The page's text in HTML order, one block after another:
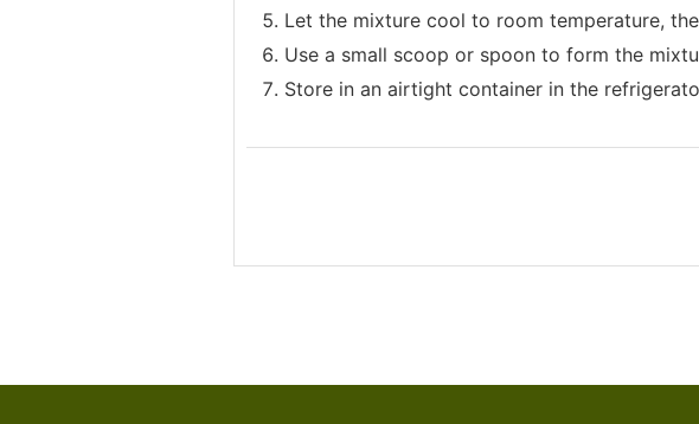
Let the mixture cool to room temperature,
Use a small scoop or spoon to form the
Store in an airtight container in the